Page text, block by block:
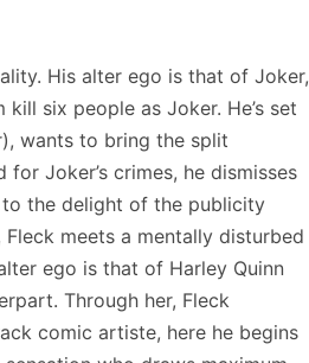
His alter ego is that of Joker,
six people as Joker. He’s set
wants to bring the split
Joker’s crimes, he dismisses
the delight of the publicity
meets a mentally disturbed
ego is that of Harley Quinn
Through her, Fleck
comic artiste, here he begins